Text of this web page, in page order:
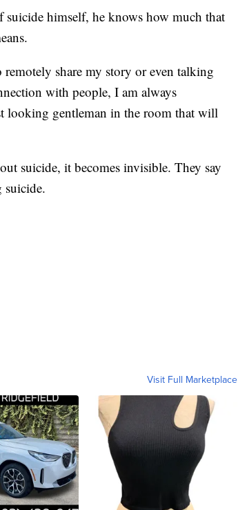
suicide himself, he knows how much that
share my story or even talking
with people, I am always
looking gentleman in the room that will
suicide, it becomes invisible. They say
suicide.
Visit Full Marketplace